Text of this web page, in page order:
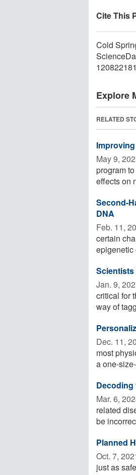
Cite This
Cold
Explore
RELATED
May 9,
program
effects on
Second-
DNA
Feb. 11,
certain
epigenetic
Jan. 9,
critical for
way of
Dec. 11,
most
a one-
Mar. 6,
related
be
Planned
Oct. 7, 2021
just as